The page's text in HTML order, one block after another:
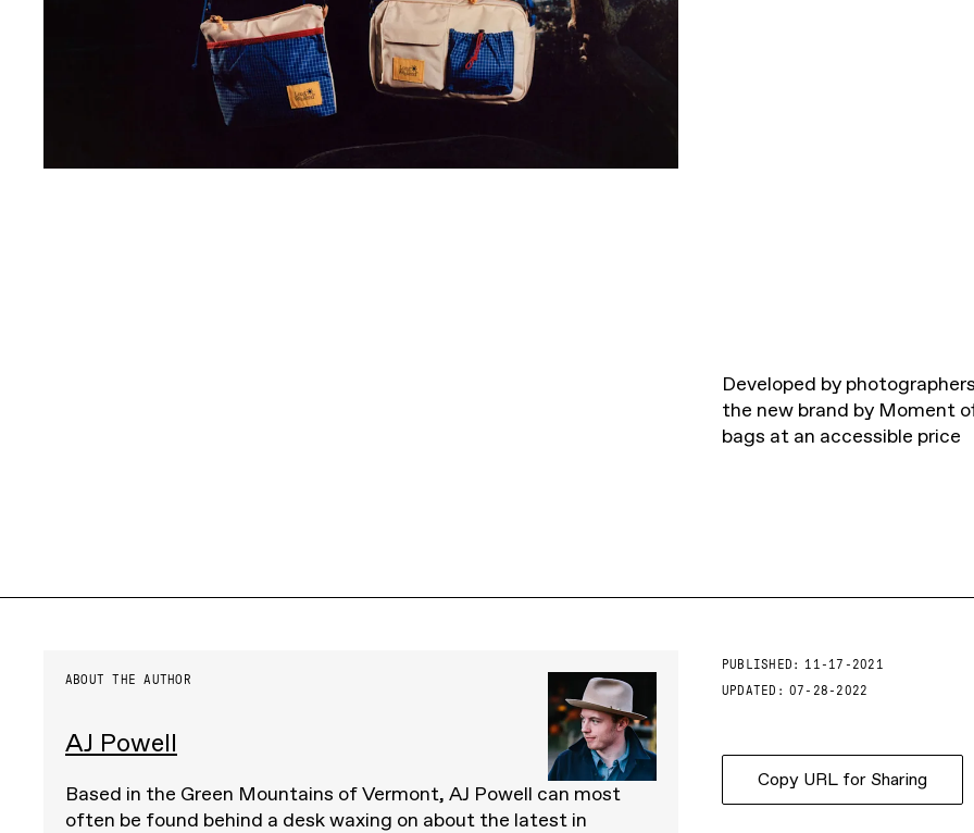
Developed by
the new brand by Moment
bags at an accessible price
PUBLISHED:
11-17-2021
UPDATED: 07-28-2022
Copy URL for Sharing
ABOUT THE AUTHOR
AJ Powell
Based in the Green Mountains of Vermont, AJ Powell can most
often be found behind a desk waxing on about the latest in